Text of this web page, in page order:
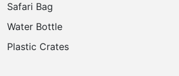
Safari Bag
Water Bottle
Plastic Crates